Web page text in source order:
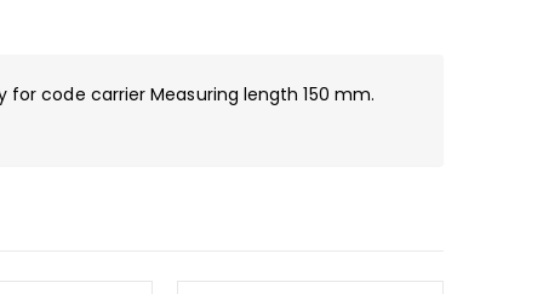
for code carrier Measuring length 150 mm.